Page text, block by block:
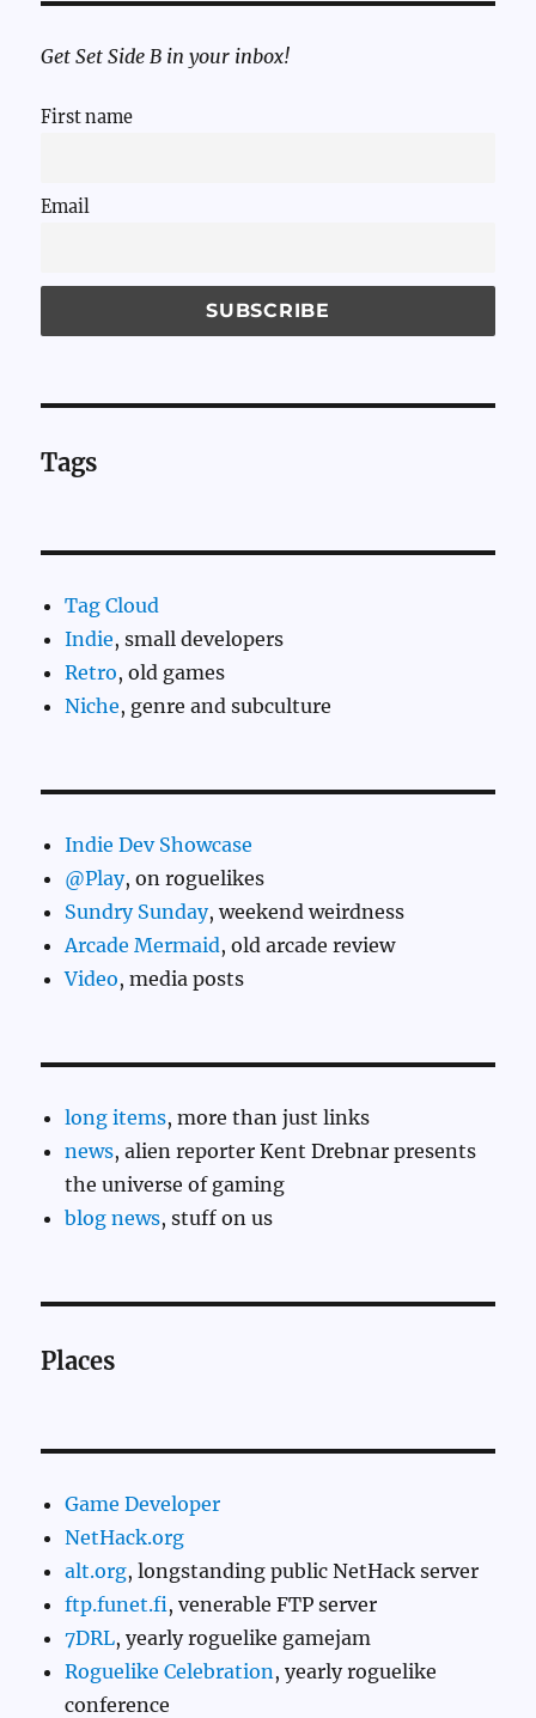
Get Set Side B in your inbox!
First name
Email
Tags
Tag Cloud
Indie, small developers
Retro, old games
Niche, genre and subculture
Indie Dev Showcase
@Play, on roguelikes
Sundry Sunday, weekend weirdness
Arcade Mermaid, old arcade review
Video, media posts
long items, more than just links
news, alien reporter Kent Drebnar presents
the universe of gaming
blog news, stuff on us
Places
Game Developer
NetHack.org
alt.org, longstanding public NetHack server
ftp.funet.fi, venerable FTP server
7DRL, yearly roguelike gamejam
Roguelike Celebration , yearly roguelike
conference